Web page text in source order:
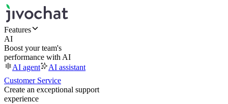
Features
AI
Boost your team's
performance with AI
AI agent
AI assistant
Customer Service
Create an exceptional support
experience